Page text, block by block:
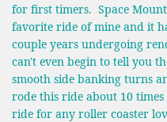
for first timers. Space
favorite ride of mine and it
couple years undergoing
can't even begin to tell you
smooth side banking turns
rode this ride about 10
ride for any roller coaster